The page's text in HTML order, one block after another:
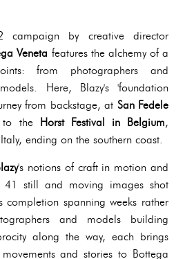
campaign by creative director
Veneta features the alchemy of a
from photographers and
Here, Blazy's 'foundation
from backstage, at San Fedele
the Horst Festival in Belgium,
ending on the southern coast.
's notions of craft in motion and
still and moving images shot
spanning weeks rather
and models building
along the way, each brings
and stories to Bottega